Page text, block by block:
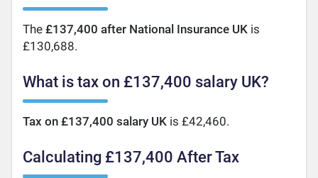
The£137,400 after National Insurance UK is
£130,688.
What is tax on £137,400 salary UK?
Tax on £137,400 salary UK is £42,460.
Calculating £137,400 After Tax